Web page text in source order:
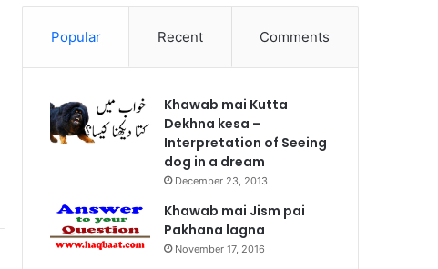
Popular Recent Comments
Khawab mai Kutta
Dekhna kesa –
Interpretation of Seeing
dog in a dream
December 23, 2013
Khawab mai Jism pai
Pakhana lagna
November 17, 2016